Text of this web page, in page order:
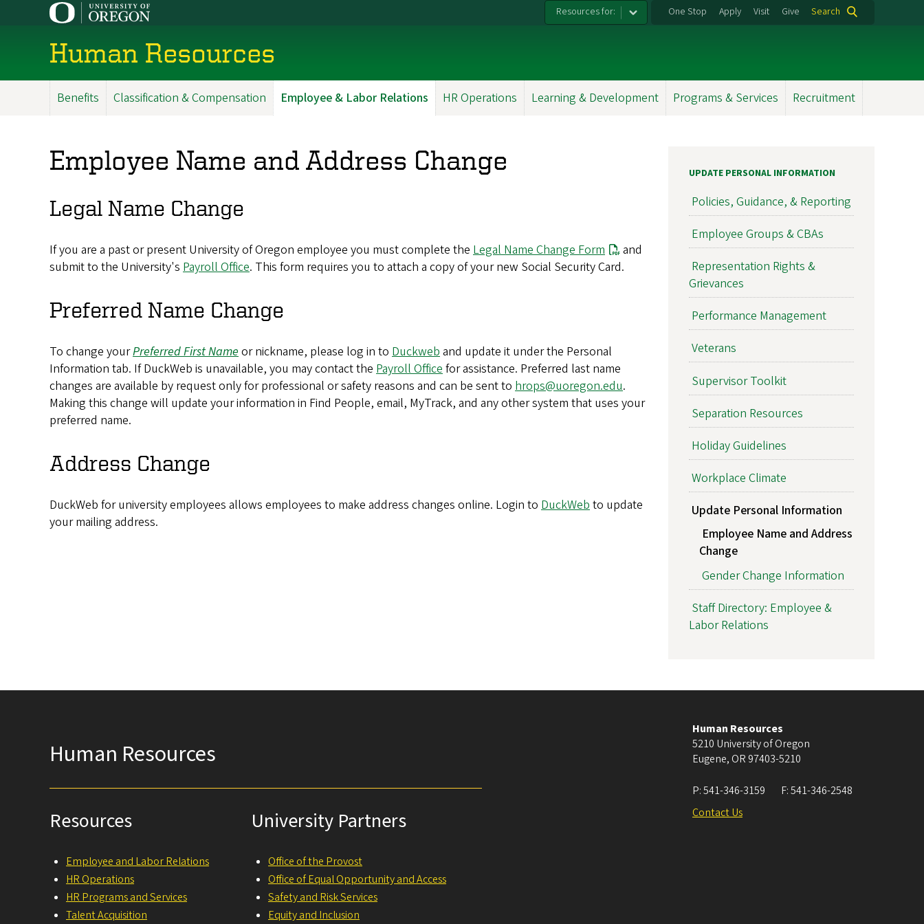
Resources for: One Stop Apply Visit Give Search
Human Resources
Benefits Classification & Compensation Employee & Labor Relations HR Operations Learning & Development Programs & Services Recruitment
Employee Name and Address Change
Legal Name Change
If you are a past or present University of Oregon employee you must complete the Legal Name Change Form
and
submit to the University's Payroll Office. This form requires you to attach a copy of your new Social Security Card.
Preferred Name Change
To change yourPreferredFirst Name or nickname, please log in to Duckweb and update it under the Personal
Information tab. If DuckWeb is unavailable, you may contact the Payroll Office for assistance. Preferred last name
changes are available by request only for professional or safety reasons and can be sent to hrops@uoregon.edu.
Making this change will update your information in Find People, email, MyTrack, and any other system that uses your
preferred name.
Address Change
DuckWeb for university employees allows employees to make address changes online. Login to DuckWeb to update
your mailing address.
UPDATE PERSONAL INFORMATION
Policies, Guidance, & Reporting
Employee Groups & CBAs
Representation Rights &
Grievances
Performance Management
Veterans
Supervisor Toolkit
Separation Resources
Holiday Guidelines
Workplace Climate
Update Personal Information
Employee Name and Address
Change
Gender Change Information
Staff Directory: Employee &
Labor Relations
Human Resources
Resources
Employee and Labor Relations
HR Operations
HR Programs and Services
Talent Acquisition
University Partners
Office of the Provost
Office of Equal Opportunity and Access
Safety and Risk Services
Equity and Inclusion
Human Resources
5210 University of Oregon
Eugene, OR 97403-5210
P:541-346-3159 F:541-346-2548
Contact Us